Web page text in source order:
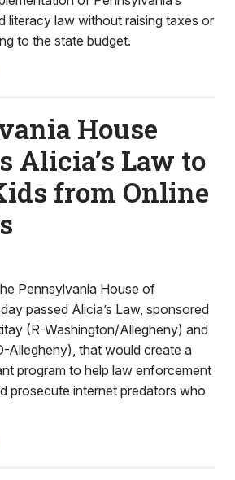
literacy law without raising taxes or
to the state budget.
House
Alicia’s Law to
from Online
Pennsylvania House of
passed Alicia’s Law, sponsored
(R-Washington/Allegheny) and
Allegheny), that would create a
program to help law enforcement
prosecute internet predators who